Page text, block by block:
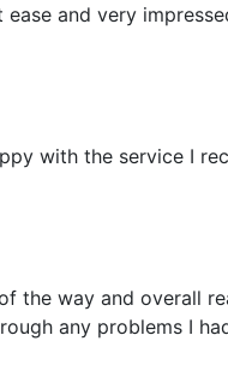
and very
with the service I
the way and overall
any problems I